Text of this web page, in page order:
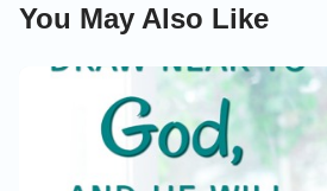
You May Also Like